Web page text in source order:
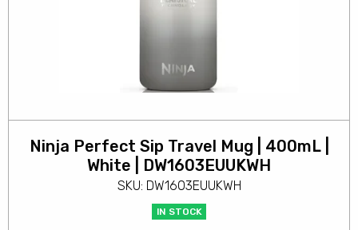
Ninja Perfect Sip Travel Mug | 400mL |
White | DW1603EUUKWH
SKU: DW1603EUUKWH
IN STOCK